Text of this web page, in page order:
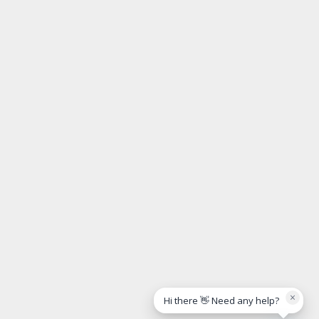
×
Hi there 👋 Need any help?